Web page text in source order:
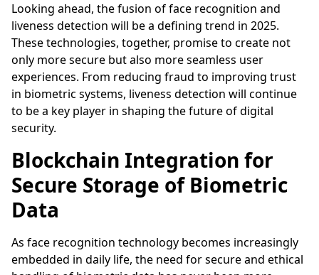
Looking ahead, the fusion of face recognition and
liveness detection will be a defining trend in 2025.
These technologies, together, promise to create not
only more secure but also more seamless user
experiences. From reducing fraud to improving trust
in biometric systems, liveness detection will continue
to be a key player in shaping the future of digital
security.
Blockchain Integration for
Secure Storage of Biometric
Data
As face recognition technology becomes increasingly
embedded in daily life, the need for secure and ethical